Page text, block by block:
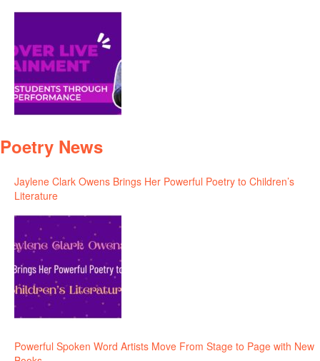
Poetry News
Jaylene Clark Owens Brings Her Powerful Poetry to Children’s
Literature
Powerful Spoken Word Artists Move From Stage to Page with New